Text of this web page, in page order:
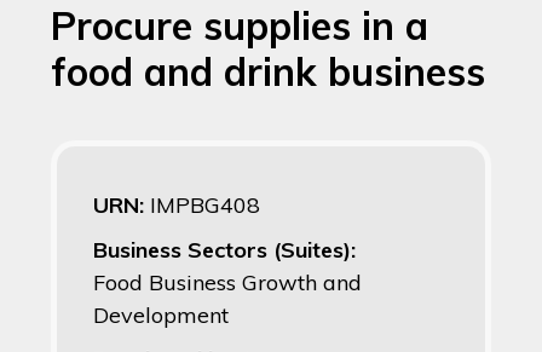
Procure supplies in a
food and drink business
URN: IMPBG408
Business Sectors (Suites):
Food Business Growth and
Development